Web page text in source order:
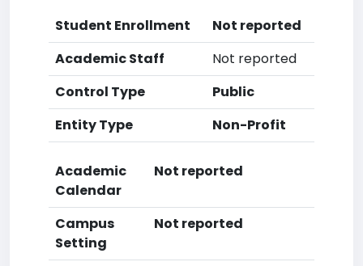
Student Enrollment
Not reported
Academic Staff
Not reported
Control Type
Public
Entity Type
Non-Profit
Academic
Calendar
Not reported
Campus
Setting
Not reported